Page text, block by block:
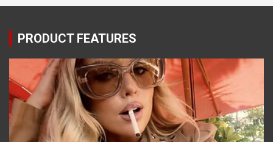
PRODUCT FEATURES